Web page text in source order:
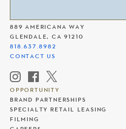
889 AMERICANA WAY
GLENDALE, CA 91210
818.637.8982
CONTACT US
OPPORTUNITY
BRAND PARTNERSHIPS
SPECIALTY RETAIL LEASING
FILMING